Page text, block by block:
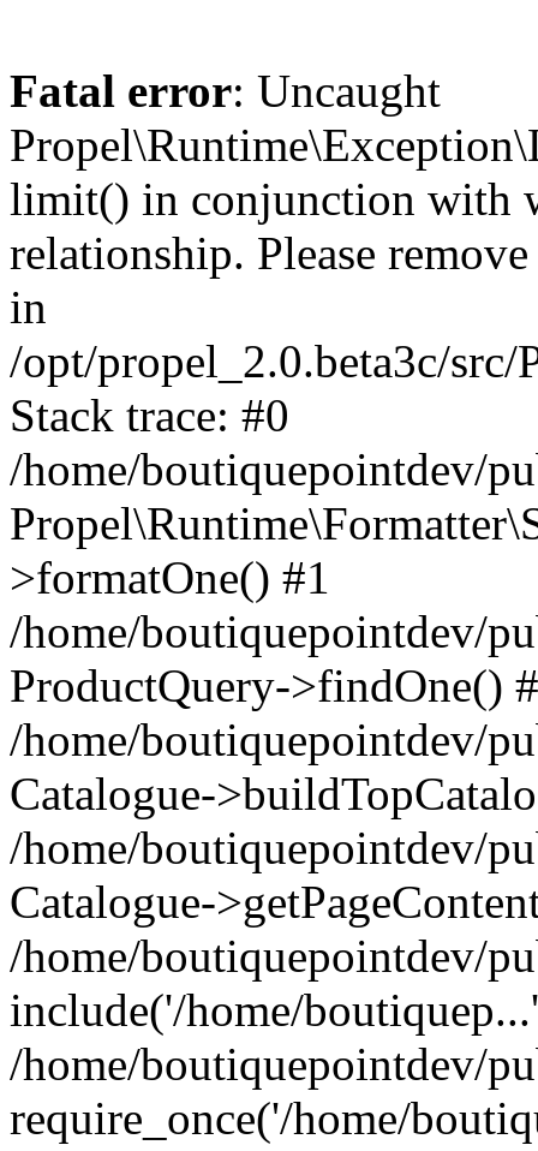
Fatal error: Uncaught
limit() in conjunction with
relationship. Please
in
/opt/propel_2.0.beta3c/
Stack trace: #0
/home/boutiquepointdev/
>formatOne() #1
/home/boutiquepointdev/
ProductQuery->findOne()
/home/boutiquepointdev/
Catalogue-
/home/boutiquepointdev/
Catalogue-
/home/boutiquepointdev/
include('/home/
/home/boutiquepointdev/
require_once('/home/